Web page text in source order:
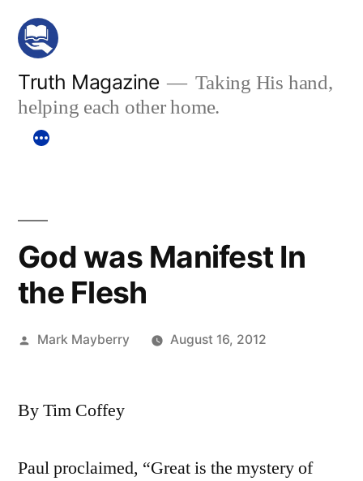
Skip
content
Truth Magazine
Taking His hand,
helping each other home.
God was Manifest In
the Flesh
Posted
Mark Mayberry August 16, 2012
By Tim Coffey
Paul proclaimed, “Great is the mystery of